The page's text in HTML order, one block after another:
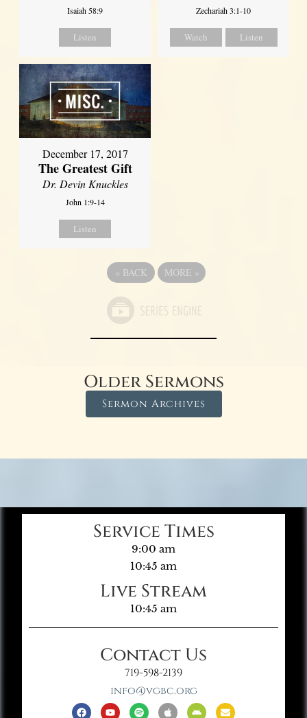
Isaiah 58:9
Listen
Zechariah 3:1-10
Watch Listen
December 17, 2017
The Greatest Gift
Dr. Devin Knuckles
John 1:9-14
Listen
« BACK MORE »
Older Sermons
Sermon Archives
Service Times
9:00 am
10:45 am
Live Stream
10:45 am
Contact Us
719-598-2139
info@vgbc.org